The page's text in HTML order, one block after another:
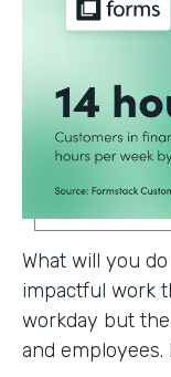
What will you
impactful work
workday but
and employees.